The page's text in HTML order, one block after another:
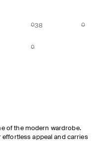
38
of the modern wardrobe.
effortless appeal and carries